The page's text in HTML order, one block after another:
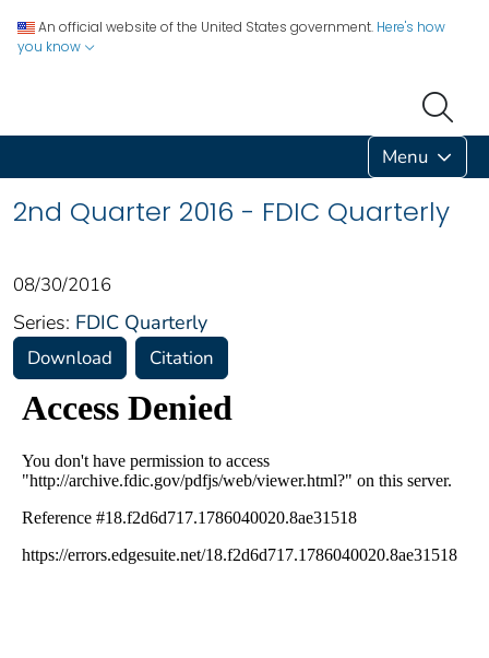
An official website of the United States government. Here's how
you know
Menu
2nd Quarter 2016 - FDIC Quarterly
08/30/2016
Series: FDIC Quarterly
Download Citation